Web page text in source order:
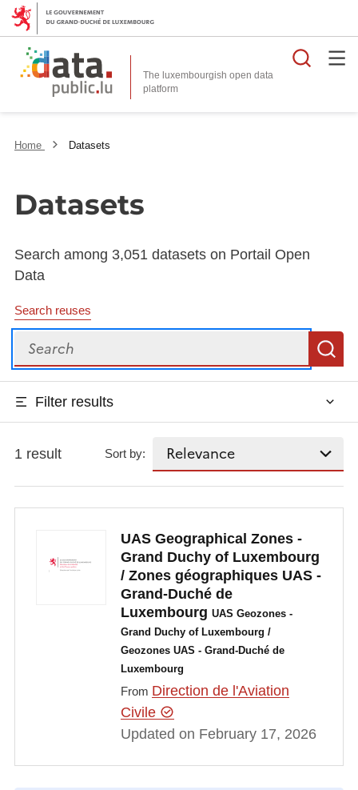
The luxembourgish open data
platform
Home Datasets
Datasets
Search among 3,051 datasets on Portail Open
Data
Search reuses
Search
Filter results
1 result Sort by:
UAS Geographical Zones -
Grand Duchy of Luxembourg
/ Zones géographiques UAS -
Grand-Duché de
Luxembourg UAS Geozones -
Grand Duchy of Luxembourg /
Geozones UAS - Grand-Duché de
Luxembourg
From Direction de l'Aviation
Civile
Updated on February 17, 2026